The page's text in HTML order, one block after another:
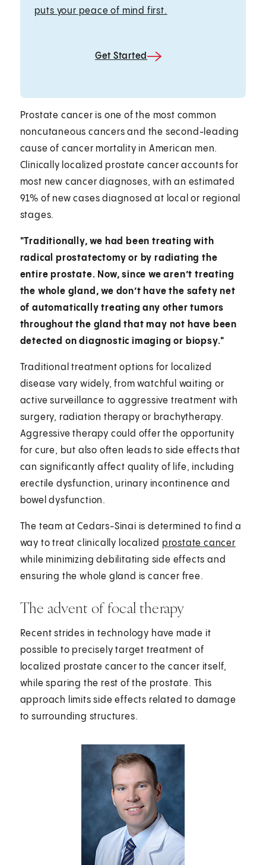
puts your peace of mind first.
Get Started
Prostate cancer is one of the most common
noncutaneous cancers and the second-leading
cause of cancer mortality in American men.
Clinically localized prostate cancer accounts for
most new cancer diagnoses, with an estimated
91% of new cases diagnosed at local or regional
stages.
"Traditionally, we had been treating with
radical prostatectomy or by radiating the
entire prostate. Now, since we aren’t treating
the whole gland, we don’t have the safety net
of automatically treating any other tumors
throughout the gland that may not have been
detected on diagnostic imaging or biopsy."
Traditional treatment options for localized
disease vary widely, from watchful waiting or
active surveillance to aggressive treatment with
surgery, radiation therapy or brachytherapy.
Aggressive therapy could offer the opportunity
for cure, but also often leads to side effects that
can significantly affect quality of life, including
erectile dysfunction, urinary incontinence and
bowel dysfunction.
The team at Cedars-Sinai is determined to find a
way to treat clinically localized prostate cancer
while minimizing debilitating side effects and
ensuring the whole gland is cancer free.
The advent of focal therapy
Recent strides in technology have made it
possible to precisely target treatment of
localized prostate cancer to the cancer itself,
while sparing the rest of the prostate. This
approach limits side effects related to damage
to surrounding structures.